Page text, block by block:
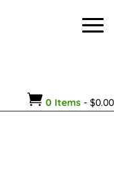
 0 Items - $0.00